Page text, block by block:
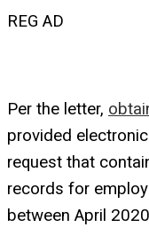
REG AD
Per the letter,
provided
request that
records for
between April